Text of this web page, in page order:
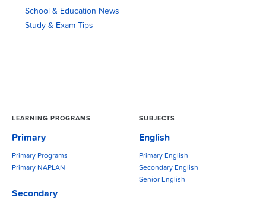
School & Education News
Study & Exam Tips
LEARNING PROGRAMS
Primary
Primary Programs
Primary NAPLAN
Secondary
SUBJECTS
English
Primary English
Secondary English
Senior English